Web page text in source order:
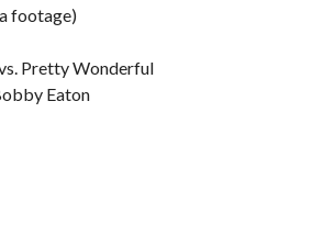
footage)
Pretty Wonderful
Eaton